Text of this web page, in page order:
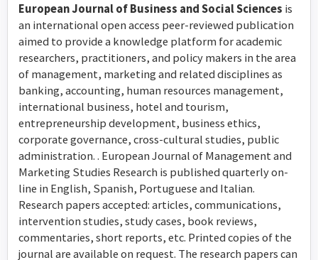
European Journal of Business and Social Sciences is
an international open access peer-reviewed publication
aimed to provide a knowledge platform for academic
researchers, practitioners, and policy makers in the area
of management, marketing and related disciplines as
banking, accounting, human resources management,
international business, hotel and tourism,
entrepreneurship development, business ethics,
corporate governance, cross-cultural studies, public
administration. . European Journal of Management and
Marketing Studies Research is published quarterly on-
line in English, Spanish, Portuguese and Italian.
Research papers accepted: articles, communications,
intervention studies, study cases, book reviews,
commentaries, short reports, etc. Printed copies of the
journal are available on request. The research papers can